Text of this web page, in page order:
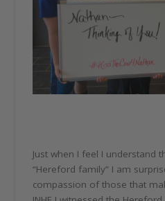
Just when I feel I understand
“Hereford family” I am
compassion of those that